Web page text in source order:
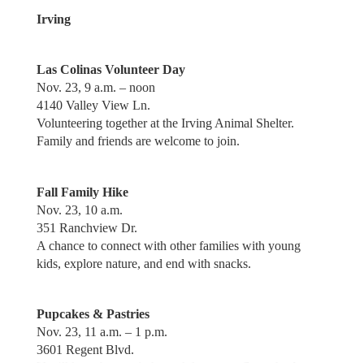
Irving
Las Colinas Volunteer Day
Nov. 23, 9 a.m. – noon
4140 Valley View Ln.
Volunteering together at the Irving Animal Shelter.
Family and friends are welcome to join.
Fall Family Hike
Nov. 23, 10 a.m.
351 Ranchview Dr.
A chance to connect with other families with young
kids, explore nature, and end with snacks.
Pupcakes & Pastries
Nov. 23, 11 a.m. – 1 p.m.
3601 Regent Blvd.